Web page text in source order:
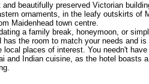
and beautifully preserved Victorian
ornaments, in the leafy outskirts of
Maidenhead town centre.
a family break, honeymoon, or
has the room to match your needs and
local places of interest. You needn't
and Indian cuisine, as the hotel boasts